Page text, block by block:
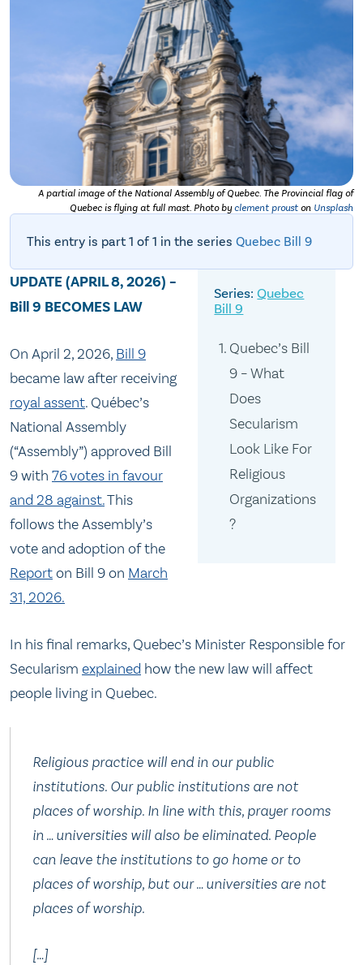
A partial image of the National Assembly of Quebec. The Provincial flag of
Quebec is flying at full mast. Photo byclement proust on Unsplash
This entry is part 1 of 1 in the series Quebec Bill 9
Quebec
Bill 9
Quebec’s Bill
9 – What
Does
Secularism
Look Like For
Religious
Organizations
?
UPDATE (APRIL 8, 2026) –
Bill 9 BECOMES LAW
On April 2, 2026, Bill 9
became law after receiving
royal assent. Québec’s
National Assembly
(“Assembly”) approved Bill
9 with 76 votes in favour
and 28 against.This
follows the Assembly’s
vote and adoption of the
Reporton Bill 9 on March
31, 2026.
In his final remarks, Quebec’s Minister Responsible for
Secularism explained how the new law will affect
people living in Quebec.
Religious practice will end in our public
institutions. Our public institutions are not
places of worship. In line with this, prayer rooms
in … universities will also be eliminated. People
can leave the institutions to go home or to
places of worship, but our … universities are not
places of worship.
[…]